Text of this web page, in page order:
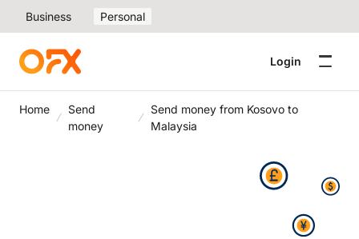
Business Personal
Login
Home
Send
money
Send money from Kosovo to
Malaysia